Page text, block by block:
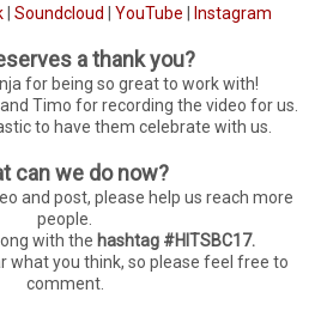
| Soundcloud YouTube Instagram
a thank you?
for being so great to work with!
Timo for recording the video for us.
to have them celebrate with us.
can we do now?
and post, please help us reach more
people.
with the hashtag #HITSBC17.
what you think, so please feel free to
comment.